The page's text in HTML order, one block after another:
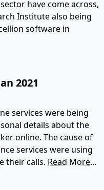
have come across,
Institute also being
software in
2021
services were being
details about the
online. The cause of
services were using
their calls. Read More...